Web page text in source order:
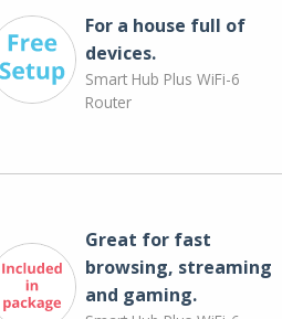
For a house full of
devices.
Smart Hub Plus WiFi-6
Router
Great for fast
browsing, streaming
and gaming.